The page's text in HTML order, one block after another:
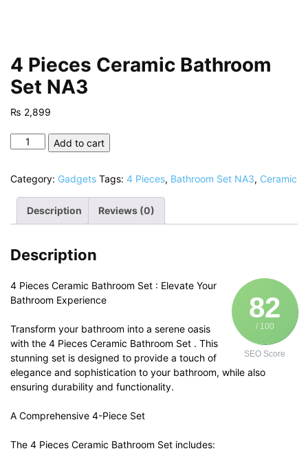
4 Pieces Ceramic Bathroom
Set NA3
₨ 2,899
Bathroom
Set
NA3
quantity
Add to cart
Category: Gadgets Tags: 4 Pieces, Bathroom Set NA3, Ceramic
Description Reviews (0)
Description
82
/ 100
SEO Score
4 Pieces Ceramic Bathroom Set : Elevate Your
Bathroom Experience
Transform your bathroom into a serene oasis
with the 4 Pieces Ceramic Bathroom Set . This
stunning set is designed to provide a touch of
elegance and sophistication to your bathroom, while also
ensuring durability and functionality.
A Comprehensive 4-Piece Set
The 4 Pieces Ceramic Bathroom Set includes: